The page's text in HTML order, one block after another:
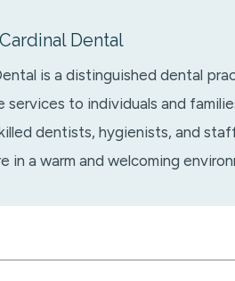
Cardinal Dental
is a distinguished dental
services to individuals and
dentists, hygienists, and
in a warm and welcoming